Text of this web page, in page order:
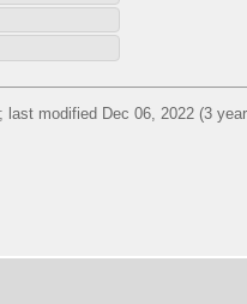
last modified Dec 06, 2022 (3